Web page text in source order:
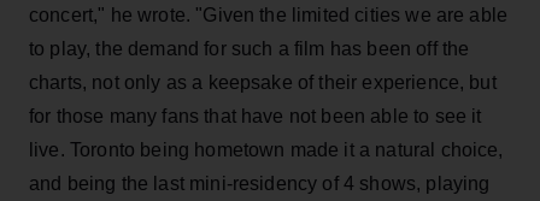
concert," he wrote. "Given the limited cities we are able
to play, the demand for such a film has been off the
charts, not only as a keepsake of their experience, but
for those many fans that have not been able to see it
live. Toronto being hometown made it a natural choice,
and being the last mini-residency of 4 shows, playing